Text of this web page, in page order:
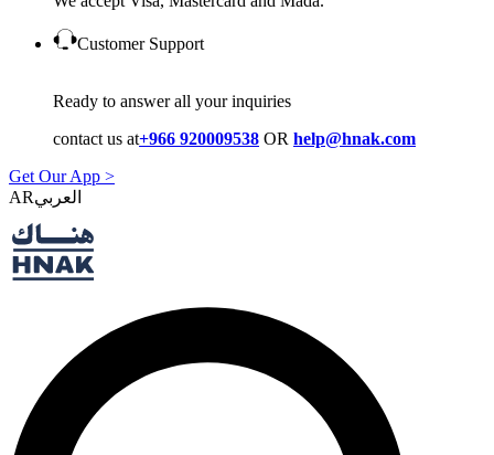
Customer Support
Ready to answer all your inquiries
contact us at+966 920009538 OR help@hnak.com
Get Our App >
AR